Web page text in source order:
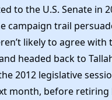
to the U.S. Senate in
campaign trail
likely to agree with
headed back to
2012 legislative
month, before retiring